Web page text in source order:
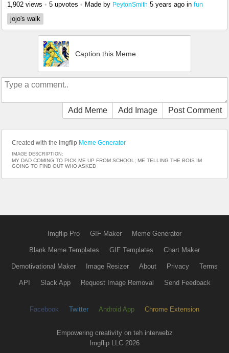
1,902 views • 5 upvotes • Made by PeytonSmith 5 years ago in fun
jojo's walk
Caption this Meme
Add Meme Add Image Post Comment
Created with the Imgflip Meme Generator
IMAGE DESCRIPTION:
MY DAD COMING TO PICK ME UP FROM SCHOOL; ME TELLING THE BOIS IM
GOING TO FIND OUT WHO ASKED
Imgflip Pro GIF Maker Meme Generator
Blank Meme Templates GIF Templates Chart Maker
Demotivational Maker Image Resizer About Privacy Terms
API Slack App Request Image Removal Send Feedback
Facebook Twitter Android App Chrome Extension
Empowering creativity on teh interwebz
Imgflip LLC 2026